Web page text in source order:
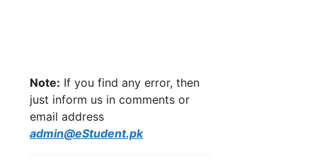
Note: If you find any error, then
just inform us in comments or
email address
admin@eStudent.pk